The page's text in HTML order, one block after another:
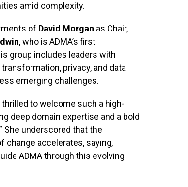
amid complexity.
of David Morgan as Chair,
, who is ADMA’s first
group includes leaders with
privacy, and data
emerging challenges.
thrilled to welcome such a high-
deep domain expertise and a bold
She underscored that the
change accelerates, saying,
ADMA through this evolving